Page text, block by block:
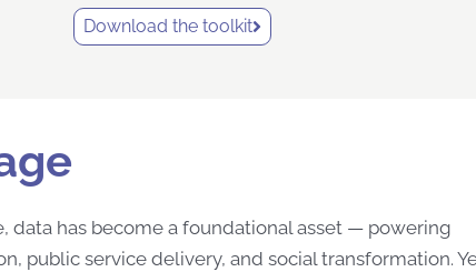
Download the toolkit
data has become a foundational asset — powering
public service delivery, and social transformation.